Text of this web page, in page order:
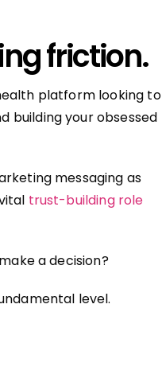
friction.
platform looking to
building your obsessed
messaging as
trust-building role
a decision?
level.